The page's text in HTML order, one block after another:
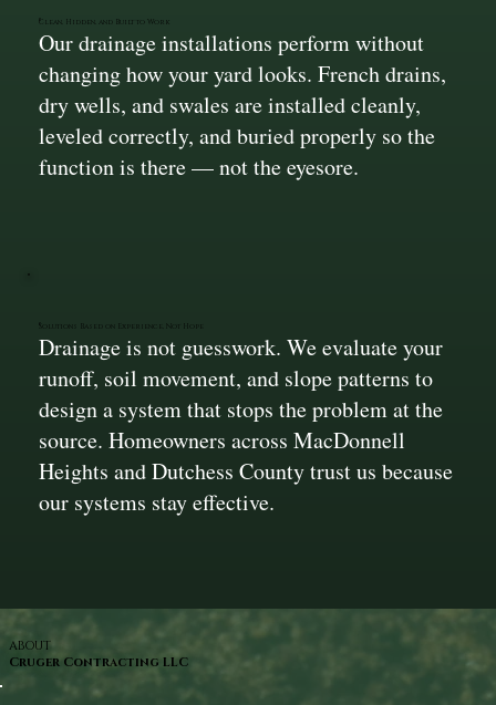
Clean, Hidden, and Built to Work
Our drainage installations perform without
changing how your yard looks. French drains,
dry wells, and swales are installed cleanly,
leveled correctly, and buried properly so the
function is there — not the eyesore.
Solutions Based on Experience, Not Hope
Drainage is not guesswork. We evaluate your
runoff, soil movement, and slope patterns to
design a system that stops the problem at the
source. Homeowners across MacDonnell
Heights and Dutchess County trust us because
our systems stay effective.
ABOUT
Cruger Contracting LLC